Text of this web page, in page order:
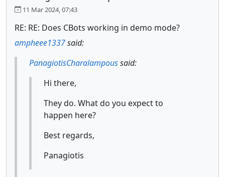
11 Mar 2024, 07:43
RE: RE: Does CBots working in demo mode?
ampheee1337said:
PanagiotisCharalampoussaid:
Hi there,
They do. What do you expect to
happen here?
Best regards,
Panagiotis